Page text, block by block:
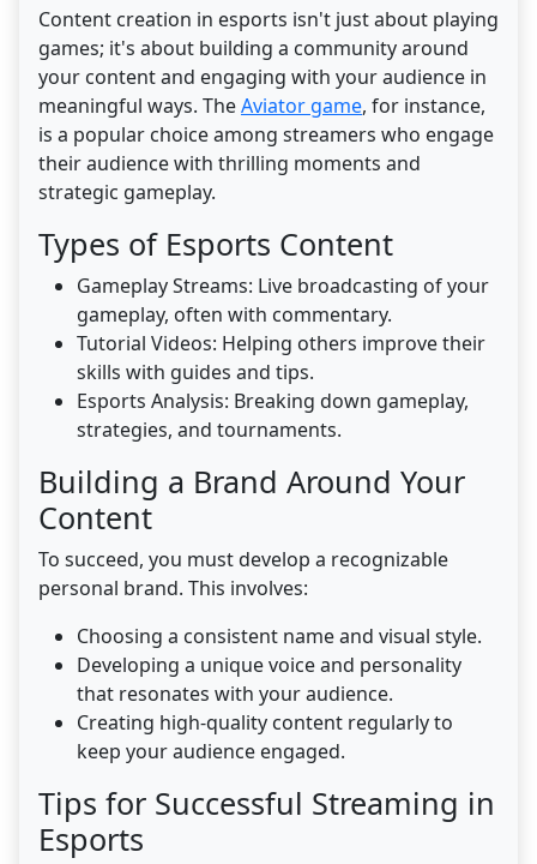
Content creation in esports isn't just about playing
games; it's about building a community around
your content and engaging with your audience in
meaningful ways. TheAviator game, for instance,
is a popular choice among streamers who engage
their audience with thrilling moments and
strategic gameplay.
Types of Esports Content
Gameplay Streams: Live broadcasting of your
gameplay, often with commentary.
Tutorial Videos: Helping others improve their
skills with guides and tips.
Esports Analysis: Breaking down gameplay,
strategies, and tournaments.
Building a Brand Around Your
Content
To succeed, you must develop a recognizable
personal brand. This involves:
Choosing a consistent name and visual style.
Developing a unique voice and personality
that resonates with your audience.
Creating high-quality content regularly to
keep your audience engaged.
Tips for Successful Streaming in
Esports